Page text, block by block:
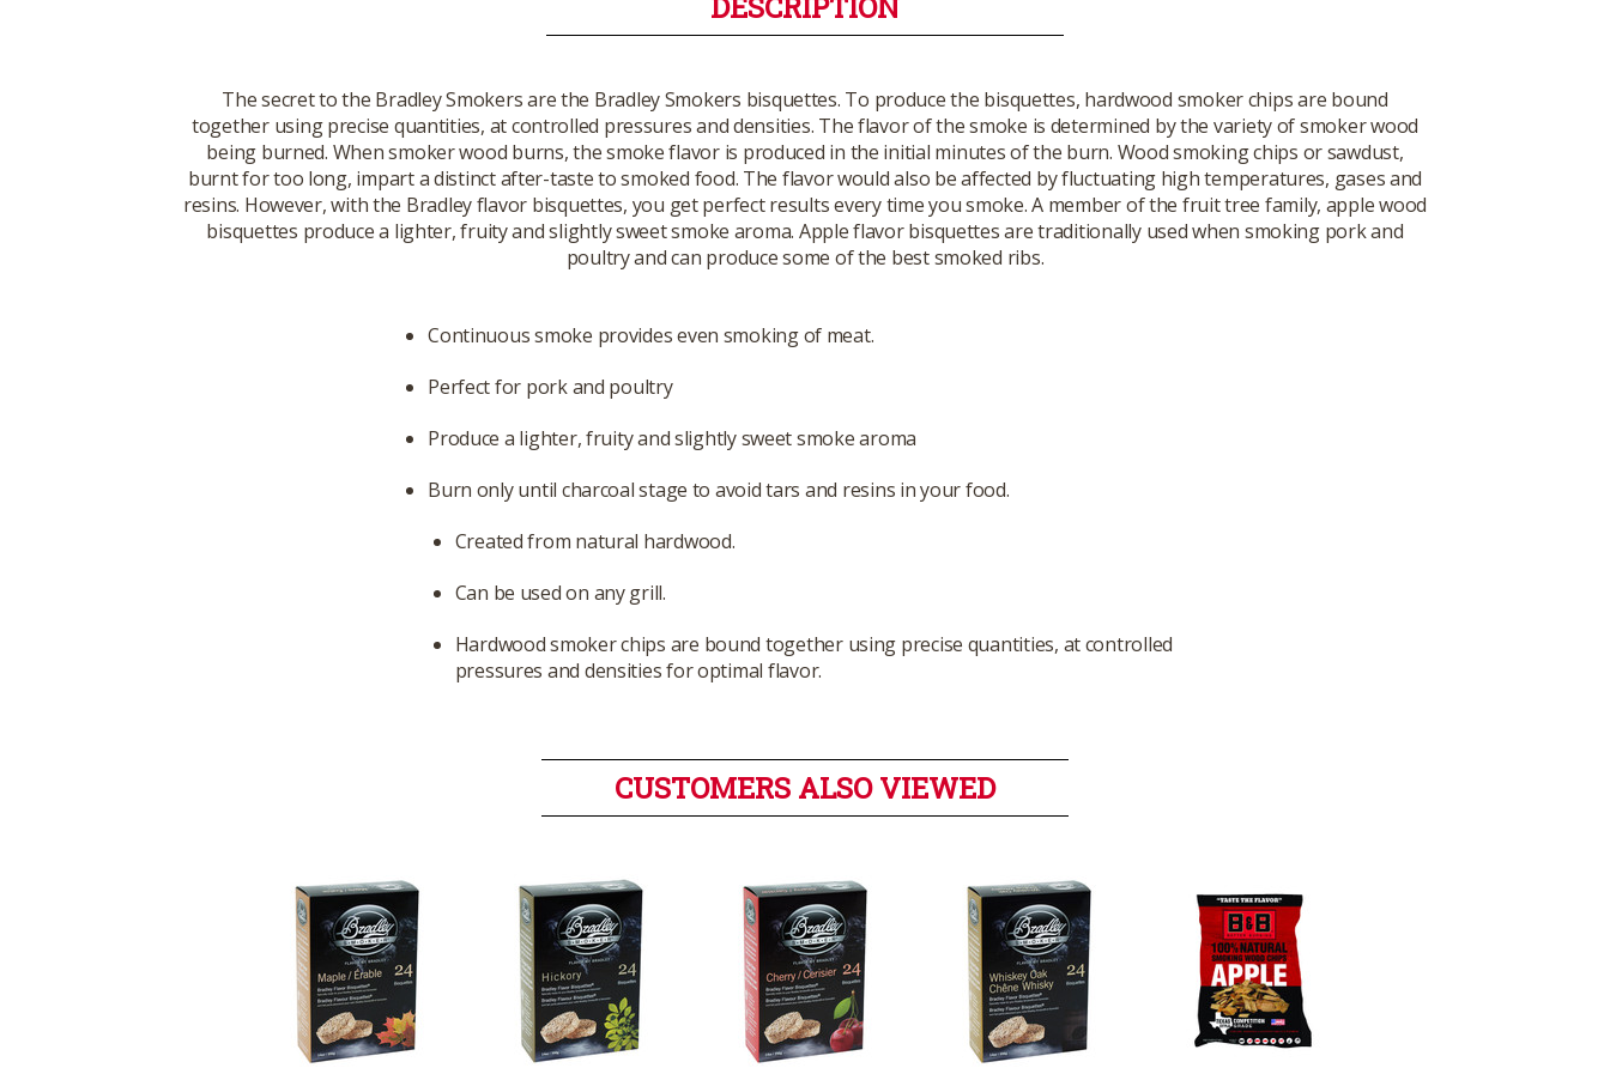
The secret to the Bradley Smokers are the Bradley Smokers bisquettes. To produce the bisquettes, hardwood smoker chips are bound
together using precise quantities, at controlled pressures and densities. The flavor of the smoke is determined by the variety of smoker wood
being burned. When smoker wood burns, the smoke flavor is produced in the initial minutes of the burn. Wood smoking chips or sawdust,
burnt for too long, impart a distinct after-taste to smoked food. The flavor would also be affected by fluctuating high temperatures, gases and
resins. However, with the Bradley flavor bisquettes, you get perfect results every time you smoke. A member of the fruit tree family, apple wood
bisquettes produce a lighter, fruity and slightly sweet smoke aroma. Apple flavor bisquettes are traditionally used when smoking pork and
poultry and can produce some of the best smoked ribs.
Continuous smoke provides even smoking of meat.
Perfect for pork and poultry
Produce a lighter, fruity and slightly sweet smoke aroma
Burn only until charcoal stage to avoid tars and resins in your food.
Created from natural hardwood.
Can be used on any grill.
Hardwood smoker chips are bound together using precise quantities, at controlled
pressures and densities for optimal flavor.
CUSTOMERS ALSO VIEWED